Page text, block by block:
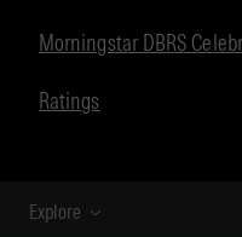
Morningstar DBRS
Ratings
Explore